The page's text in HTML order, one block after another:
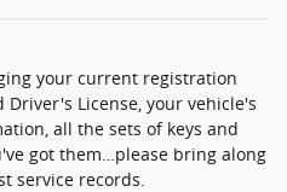
your current registration
License, your vehicle's
all the sets of keys and
got them…please bring along
service records.